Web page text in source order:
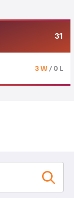
31
3 W/ 0 L